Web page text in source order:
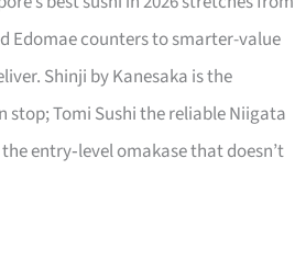
Edomae counters to smarter-value
Shinji by Kanesaka is the
stop; Tomi Sushi the reliable Niigata
entry‑level omakase that doesn’t